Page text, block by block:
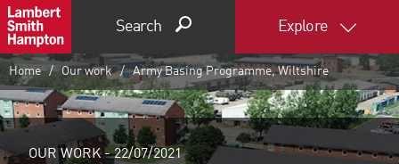
Search Explore
Home Our work Army Basing Programme, Wiltshire
OUR WORK -22/07/2021